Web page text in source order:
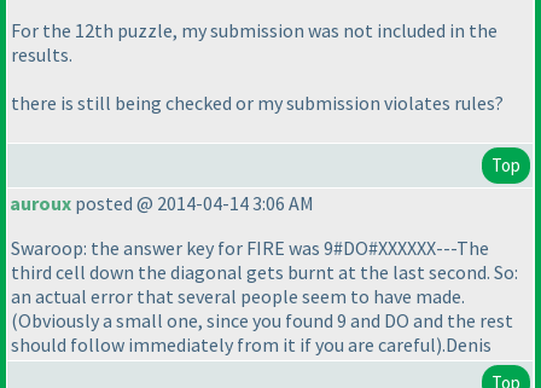
For the 12th puzzle, my submission was not included in the
results.
there is still being checked or my submission violates rules?
Top
auroux posted @ 2014-04-14 3:06 AM
Swaroop: the answer key for FIRE was 9#DO#XXXXXX---The
third cell down the diagonal gets burnt at the last second. So:
an actual error that several people seem to have made.
(Obviously a small one, since you found 9 and DO and the rest
should follow immediately from it if you are careful).Denis
Top